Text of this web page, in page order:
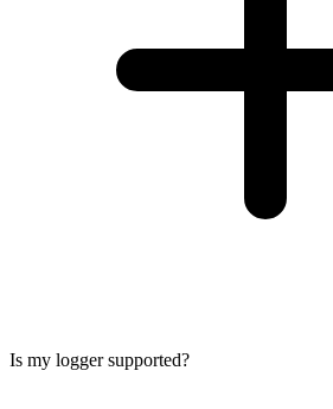
Is my logger supported?